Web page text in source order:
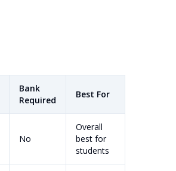
Bank
Required
Best For
No
Overall
best for
students